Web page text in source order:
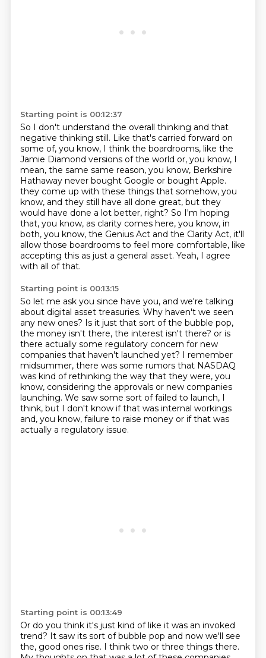
Starting point is 00:12:37
So I don't understand the overall thinking and that
negative thinking still. Like that's carried forward on
some of, you know, I think the boardrooms, like the
Jamie Diamond versions of the world or, you know, I
mean, the same same reason, you know, Berkshire
Hathaway never bought Google or bought Apple.
they come up with these things that somehow, you
know, and they still have all done great, but they
would have done a lot better, right? So I'm hoping
that, you know, as clarity comes here, you know, in
both, you know, the Genius Act and the Clarity Act, it'll
allow those boardrooms to feel more comfortable, like
accepting this as just a general asset. Yeah, I agree
with all of that.
Starting point is 00:13:15
So let me ask you since have you, and we're talking
about digital asset treasuries. Why haven't we seen
any new ones? Is it just that sort of the bubble pop,
the money isn't there, the interest isn't there? or is
there actually some regulatory concern for new
companies that haven't launched yet? I remember
midsummer, there was some rumors that NASDAQ
was kind of rethinking the way that they were, you
know, considering the approvals or new companies
launching. We saw some sort of failed to launch, I
think, but I don't know if that was internal workings
and, you know, failure to raise money or if that was
actually a regulatory issue.
Starting point is 00:13:49
Or do you think it's just kind of like it was an invoked
trend? It saw its sort of bubble pop and now we'll see
the, good ones rise. I think two or three things there.